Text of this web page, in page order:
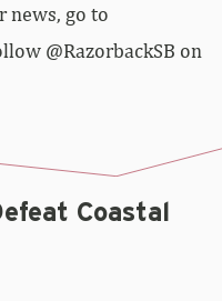
news, go to
@RazorbackSB on
Coastal